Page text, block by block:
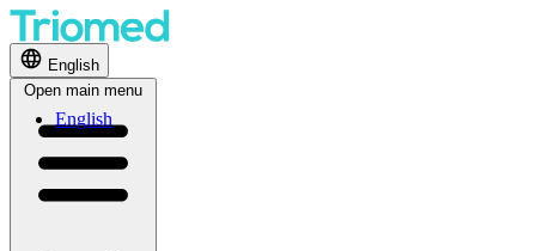
English
English
Open main menu